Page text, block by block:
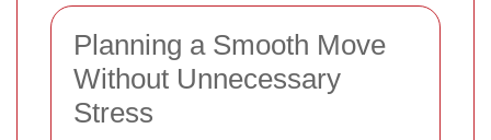
Planning a Smooth Move
Without Unnecessary
Stress